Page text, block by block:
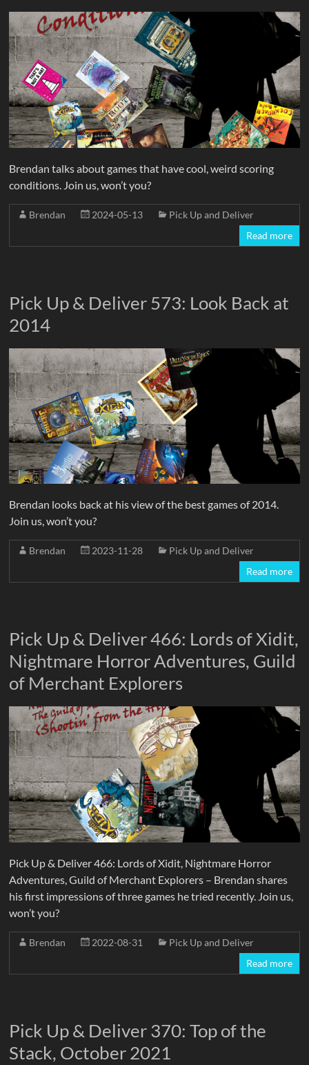
Brendan talks about games that have cool, weird scoring
conditions. Join us, won’t you?
Brendan 2024-05-13
Pick Up and Deliver
Read more
Pick Up & Deliver 573: Look Back at
2014
Brendan looks back at his view of the best games of 2014.
Join us, won’t you?
Brendan 2023-11-28
Pick Up and Deliver
Read more
Pick Up & Deliver 466: Lords of Xidit,
Nightmare Horror Adventures, Guild
of Merchant Explorers
Pick Up & Deliver 466: Lords of Xidit, Nightmare Horror
Adventures, Guild of Merchant Explorers – Brendan shares
his first impressions of three games he tried recently. Join us,
won’t you?
Brendan 2022-08-31
Pick Up and Deliver
Read more
Pick Up & Deliver 370: Top of the
Stack, October 2021